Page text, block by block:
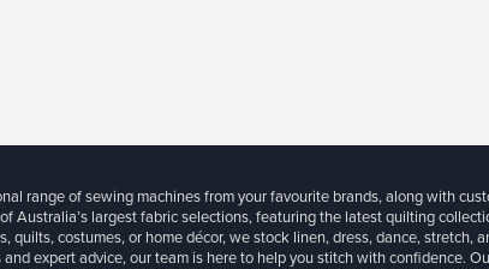
range of sewing machines from your favourite brands, along with
Australia’s largest fabric selections, featuring the latest quilting
quilts, costumes, or home décor, we stock linen, dress, dance,
expert advice, our team is here to help you stitch with confidence.